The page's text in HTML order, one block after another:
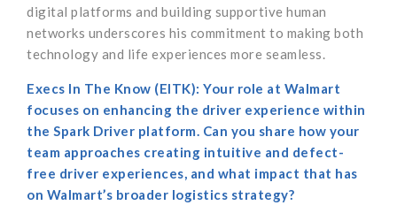
digital platforms and building supportive human
networks underscores his commitment to making both
technology and life experiences more seamless.
Execs In The Know (EITK): Your role at Walmart
focuses on enhancing the driver experience within
the Spark Driver platform. Can you share how your
team approaches creating intuitive and defect-
free driver experiences, and what impact that has
on Walmart’s broader logistics strategy?